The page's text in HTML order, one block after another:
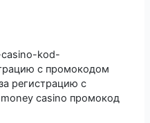
kod-
с промокодом
регистрацию с
casino промокод